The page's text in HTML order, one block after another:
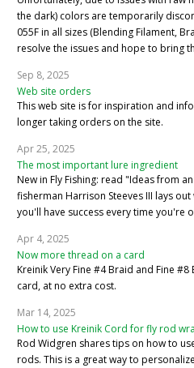
the dark) colors are temporarily
055F in all sizes (Blending Filament,
resolve the issues and hope to bring
Sep 8, 2025
Web site orders
This web site is for inspiration and
longer taking orders on the site.
Apr 25, 2025
The most important lure ingredient
New in Fly Fishing: read "Ideas from
fisherman Harrison Steeves III lays
you'll have success every time you're
Apr 4, 2025
Now more thread on a card
Kreinik Very Fine #4 Braid and Fine
card, at no extra cost.
Mar 14, 2025
How to use Kreinik Cord for fly rod
Rod Widgren shares tips on how to
rods. This is a great way to